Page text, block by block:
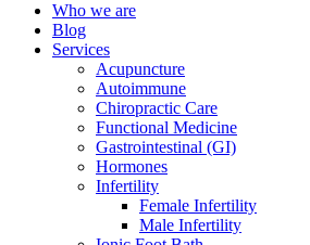
Who we are
Blog
Services
Acupuncture
Autoimmune
Chiropractic Care
Functional Medicine
Gastrointestinal (GI)
Hormones
Infertility
Female Infertility
Male Infertility